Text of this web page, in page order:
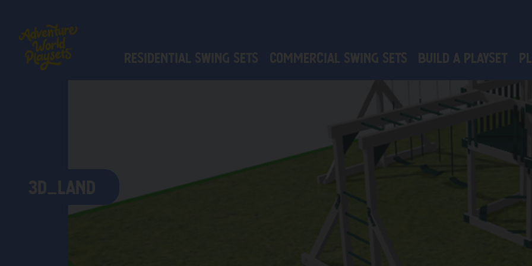
Residential Swing Sets Commercial Swing Sets Build a Playset
3D_LAND